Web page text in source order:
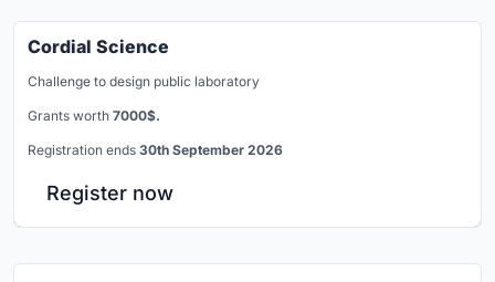
Cordial Science
Challenge to design public laboratory
Grants worth 7000$.
Registration ends 30th September 2026
Register now